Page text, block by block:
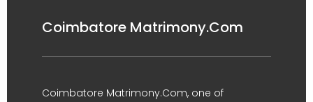
Coimbatore Matrimony.Com
Coimbatore Matrimony.Com, one of